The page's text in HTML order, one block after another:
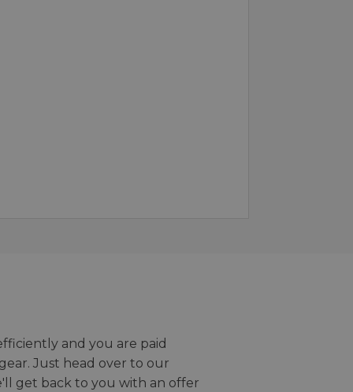
and you are paid
Just head over to our
get back to you with an offer